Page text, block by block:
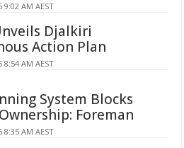
9:02 AM AEST
Djalkiri
Action Plan
8:54 AM AEST
System Blocks
Foreman
8:35 AM AEST